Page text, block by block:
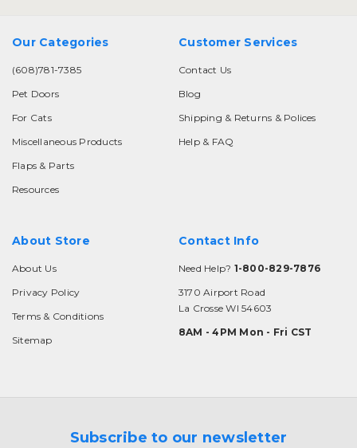
Our Categories
(608)781-7385
Pet Doors
For Cats
Miscellaneous Products
Flaps & Parts
Resources
Customer Services
Contact Us
Blog
Shipping & Returns & Polices
Help & FAQ
About Store
About Us
Privacy Policy
Terms & Conditions
Sitemap
Contact Info
Need Help? 1-800-829-7876
3170 Airport Road
La Crosse WI 54603
8AM - 4PM Mon - Fri CST
Subscribe to our newsletter